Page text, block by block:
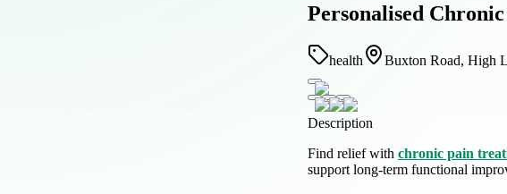
Personalised
health Buxton Road, High
Description
Find relief with chronic pain
support long-term functional